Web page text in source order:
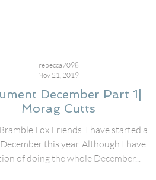
December Part 1|
Morag Cutts
Fox Friends. I have started an
this year. Although I have no
of doing the whole December...
rebecca7098
Nov 21, 2019